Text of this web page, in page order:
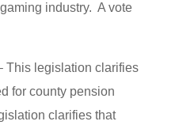
industry. A vote
This legislation clarifies
for county pension
clarifies that